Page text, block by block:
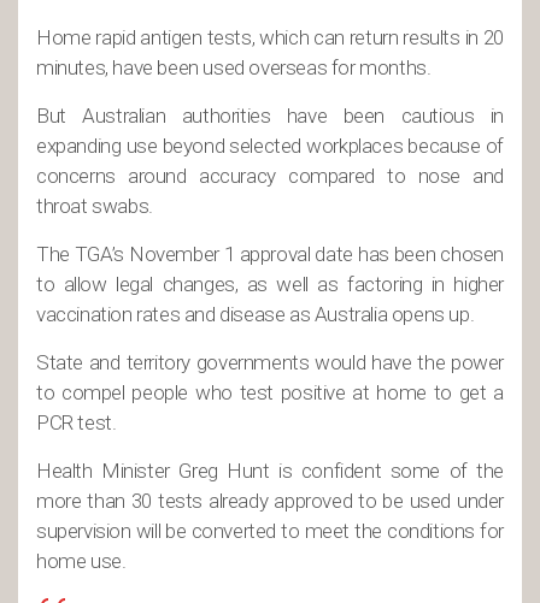
Home rapid antigen tests, which can return results in 20
minutes, have been used overseas for months.
But Australian authorities have been cautious in
expanding use beyond selected workplaces because of
concerns around accuracy compared to nose and
throat swabs.
The TGA’s November 1 approval date has been chosen
to allow legal changes, as well as factoring in higher
vaccination rates and disease as Australia opens up.
State and territory governments would have the power
to compel people who test positive at home to get a
PCR test.
Health Minister Greg Hunt is confident some of the
more than 30 tests already approved to be used under
supervision will be converted to meet the conditions for
home use.